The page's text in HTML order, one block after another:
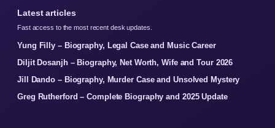
Latest articles
Fast access to the most recent desk updates.
Yung Filly – Biography, Legal Case and Music Career
Diljit Dosanjh – Biography, Net Worth, Wife and Tour 2026
Jill Dando – Biography, Murder Case and Unsolved Mystery
Greg Rutherford – Complete Biography and 2025 Update